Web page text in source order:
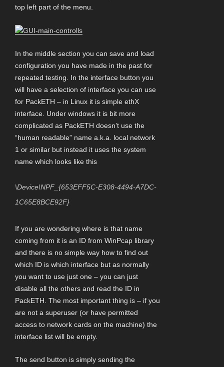
top left part of the menu.
In the middle section you can save and load
configuration you have made in the past for
repeated testing. In the interface button you
will have a selection of interface you can use
for PackETH – in Linux it is simple ethX
interface. Under windows it is bit more
complicated as PackETH doesn’t use the
“human readable” name a.k.a. local network
1 or similar but instead it uses the system
name which looks like this
\Device\NPF_{653EFF5C-E308-4494-A7DC-
1C65E8BCE92F}
If you are wondering where is that name
coming from it is an ID from WinPcap library
and there is no simple way how to find out
which ID is which interface but as normally
you want to use just one – you can just
disable all the others and read the ID in
PackETH. The most important thing is – if you
are not a superuser (or have permitted
access to network cards on the machine) the
interface list will be empty.
The send button is simply sending the